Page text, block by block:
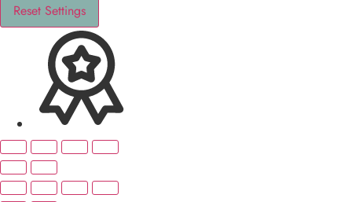
Reset Settings